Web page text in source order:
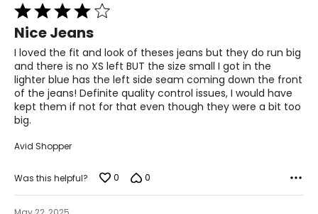
Rated
4
out
of
5
Nice Jeans
I loved the fit and look of theses jeans but they do run big
and there is no XS left BUT the size small I got in the
lighter blue has the left side seam coming down the front
of the jeans! Definite quality control issues, I would have
kept them if not for that even though they were a bit too
big.
Avid Shopper
Was this helpful? 0 0